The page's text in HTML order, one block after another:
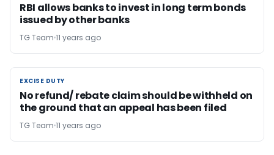
RBI allows banks to invest in long term bonds
issued by other banks
TG Team 11 years ago
EXCISE DUTY
EXCISE DUTY
No refund/ rebate claim should be withheld on
the ground that an appeal has been filed
TG Team 11 years ago